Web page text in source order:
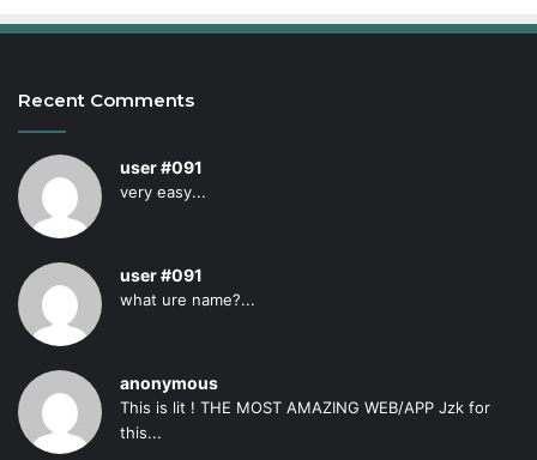
Recent Comments
user #091
very easy...
user #091
what ure name?...
anonymous
This is lit ! THE MOST AMAZING WEB/APP Jzk for
this...